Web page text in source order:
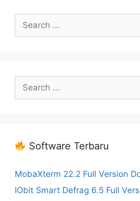
for:
for:
Software Terbaru
MobaXterm 22.2 Full Version
IObit Smart Defrag 6.5 Full